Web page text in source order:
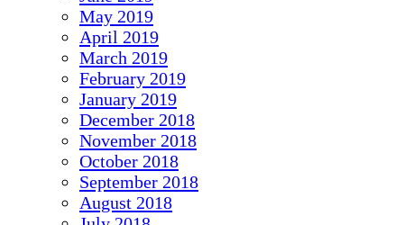
May 2019
April 2019
March 2019
February 2019
January 2019
December 2018
November 2018
October 2018
September 2018
August 2018